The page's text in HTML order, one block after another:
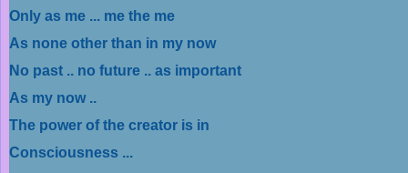
Only as me ... me the me
As none other than in my now
No past .. no future .. as important
As my now ..
The power of the creator is in
Consciousness ...